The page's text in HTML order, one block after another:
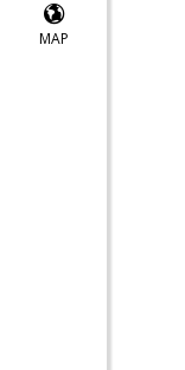
MAP